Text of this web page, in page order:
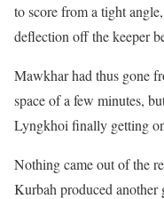
to score from a tight
deflection off the keeper
Mawkhar had thus gone
space of a few minutes,
Lyngkhoi finally getting
Nothing came out of the
Kurbah produced another